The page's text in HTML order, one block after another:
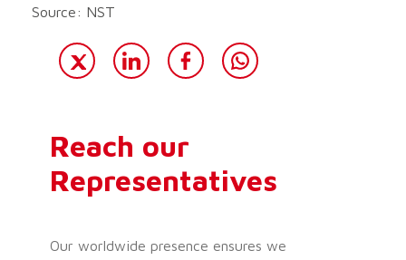
Source: NST
Reach our
Representatives
Our worldwide presence ensures we